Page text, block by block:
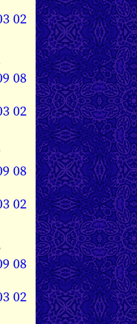
02
08
02
08
02
08
02